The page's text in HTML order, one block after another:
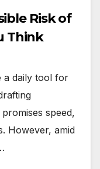
Risk of
Think
a daily tool for
speed,
However, amid